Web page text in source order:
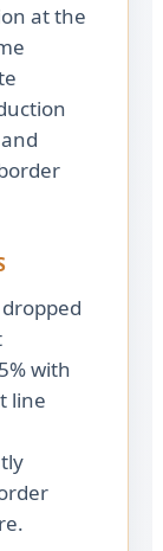
at the
with
line